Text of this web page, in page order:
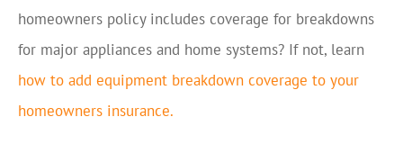
homeowners policy includes coverage for breakdowns
for major appliances and home systems? If not, learn
how to add equipment breakdown coverage to your
homeowners insurance.